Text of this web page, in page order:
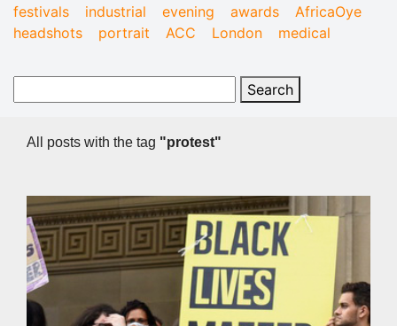
festivals
industrial evening awards
AfricaOye
headshots
portrait ACC London medical
All posts with the tag "protest"